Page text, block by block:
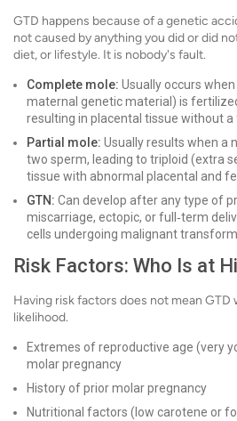
GTD happens because of a genetic
not caused by anything you did or did
diet, or lifestyle. It is nobody's fault.
Complete mole: Usually occurs
maternal genetic material) is
resulting in placental tissue without a
Partial mole: Usually results when a
two sperm, leading to triploid (extra
tissue with abnormal placental and
GTN: Can develop after any type of
miscarriage, ectopic, or full‑term
cells undergoing malignant
Risk Factors: Who Is at
Having risk factors does not mean
likelihood.
Extremes of reproductive age (very
molar pregnancy
History of prior molar pregnancy
Nutritional factors (low carotene or